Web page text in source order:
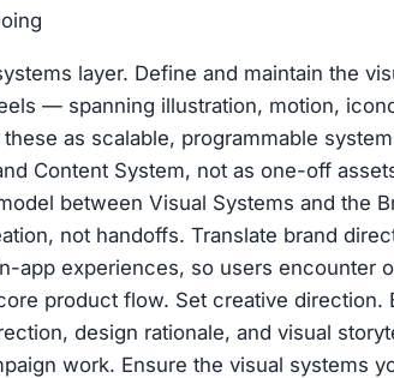
layer. Define and maintain the
— spanning illustration, motion,
as scalable, programmable
Content System, not as one-off
between Visual Systems and the
not handoffs. Translate brand
app experiences, so users encounter
product flow. Set creative direction.
design rationale, and visual
work. Ensure the visual systems